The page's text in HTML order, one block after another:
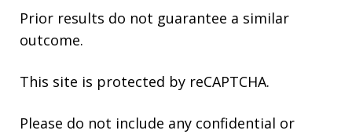
Prior results do not guarantee a similar
outcome.
This site is protected by reCAPTCHA.
Please do not include any confidential or